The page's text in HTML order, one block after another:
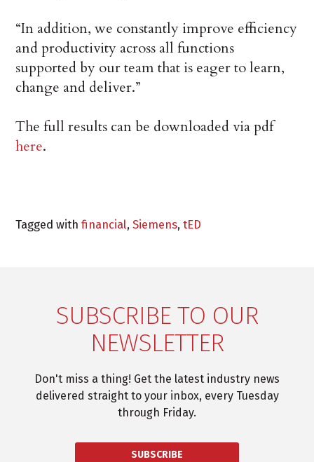
“In addition, we constantly improve efficiency
and productivity across all functions
supported by our team that is eager to learn,
change and deliver.”
The full results can be downloaded via pdf
here.
Tagged withfinancial,Siemens,tED
SUBSCRIBE TO OUR
NEWSLETTER
Don't miss a thing! Get the latest industry news
delivered straight to your inbox, every Tuesday
through Friday.
SUBSCRIBE